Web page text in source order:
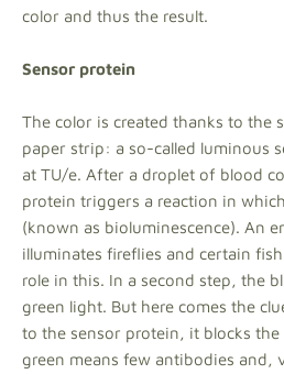
color and thus the result.
Sensor protein
The color is created thanks to the
paper strip: a so-called luminous
at TU/e. After a droplet of blood
protein triggers a reaction in
(known as bioluminescence). An
illuminates fireflies and certain
role in this. In a second step, the
green light. But here comes the
to the sensor protein, it blocks
green means few antibodies and,